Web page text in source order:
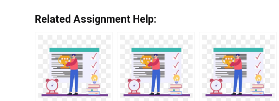
Related Assignment Help: